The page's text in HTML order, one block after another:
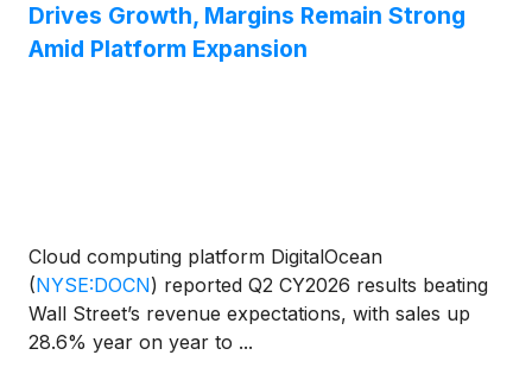
Drives Growth, Margins Remain Strong
Amid Platform Expansion
Cloud computing platform DigitalOcean
(NYSE:DOCN) reported Q2 CY2026 results beating
Wall Street’s revenue expectations, with sales up
28.6% year on year to ...